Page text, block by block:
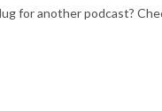
for another podcast?